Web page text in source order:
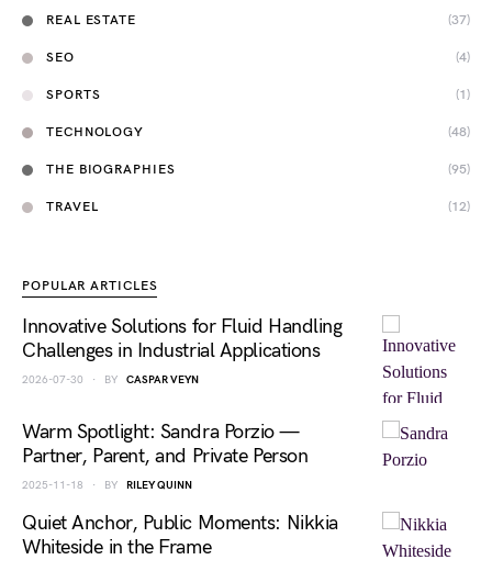
REAL ESTATE (37)
SEO (4)
SPORTS (1)
TECHNOLOGY (48)
THE BIOGRAPHIES (95)
TRAVEL (12)
POPULAR ARTICLES
Innovative Solutions for Fluid Handling
Challenges in Industrial Applications
2026-07-30 BY CASPAR VEYN
Warm Spotlight: Sandra Porzio —
Partner, Parent, and Private Person
2025-11-18 BY RILEY QUINN
Quiet Anchor, Public Moments: Nikkia
Whiteside in the Frame